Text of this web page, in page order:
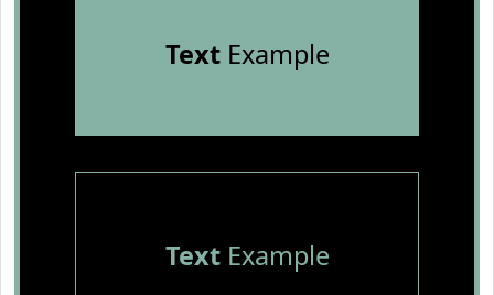
TextExample
TextExample